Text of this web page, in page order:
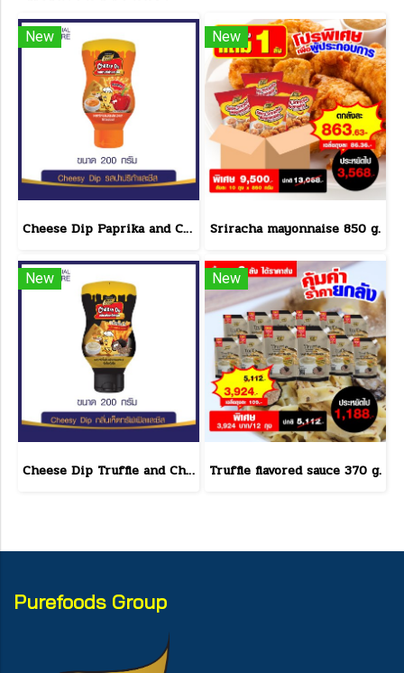
New
Cheese Dip Paprika and Cheese Flavor Size 200 g.
New
Sriracha mayonnaise 850 g.
New
Cheese Dip Truffle and Cheese Flavor Size 200 g.
New
Truffle flavored sauce 370 g.
Purefoods Group